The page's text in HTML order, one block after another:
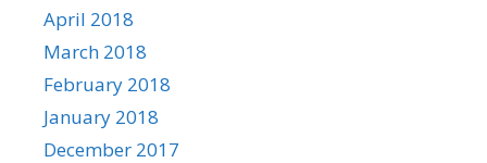
April 2018
March 2018
February 2018
January 2018
December 2017